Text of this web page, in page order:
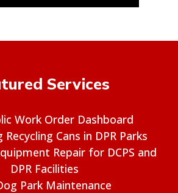
Services
Work Order Dashboard
Cans in DPR Parks
Repair for DCPS and
DPR Facilities
Park Maintenance